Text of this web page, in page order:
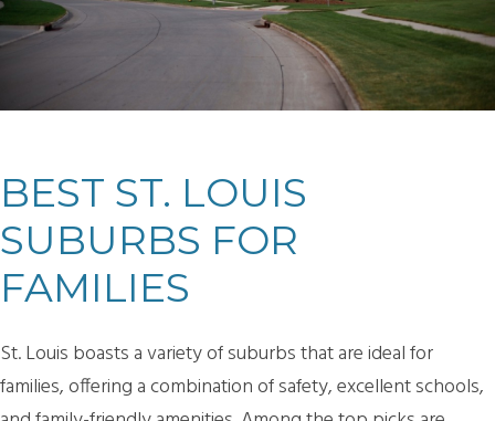
BEST ST. LOUIS
SUBURBS FOR
FAMILIES
St. Louis boasts a variety of suburbs that are ideal for
families, offering a combination of safety, excellent schools,